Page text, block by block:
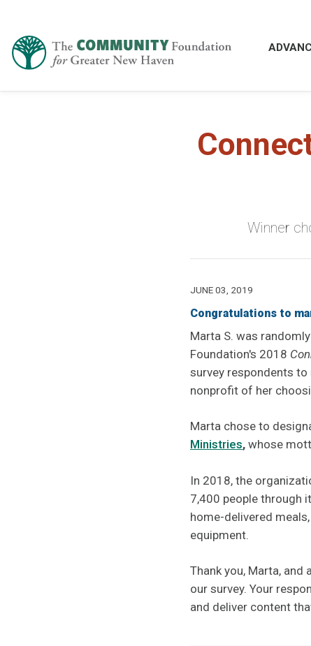
Winner
JUNE 03, 2019
Congratulations to
Marta S. was
Foundation's 2018
survey respondents
nonprofit of her
Marta chose to
Ministries, whose
In 2018, the
7,400 people through
home-delivered
equipment.
Thank you, Marta,
our survey. Your
and deliver content